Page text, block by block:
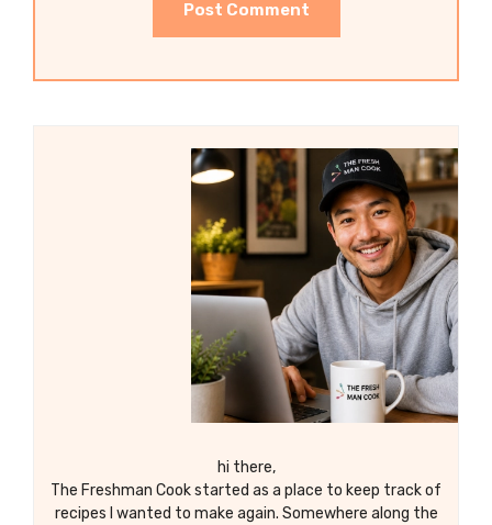
hi there,
The Freshman Cook started as a place to keep track of
recipes I wanted to make again. Somewhere along the